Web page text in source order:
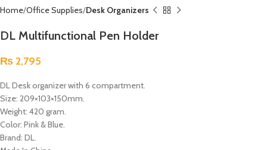
Home Office Supplies Desk Organizers
DL Multifunctional Pen Holder
₨ 2,795
DL Desk organizer with 6 compartment.
Size: 209×103×150mm.
Weight: 420 gram.
Color: Pink & Blue.
Brand: DL.